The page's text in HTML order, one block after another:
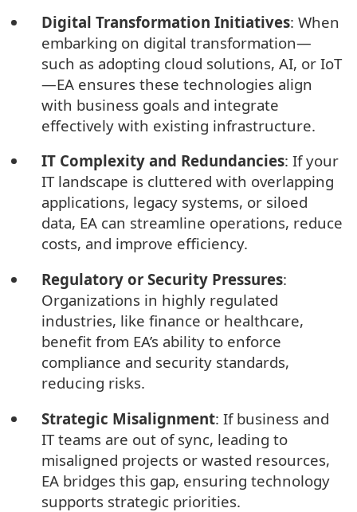
Digital Transformation Initiatives: When
embarking on digital transformation—
such as adopting cloud solutions, AI, or IoT
—EA ensures these technologies align
with business goals and integrate
effectively with existing infrastructure.
IT Complexity and Redundancies: If your
IT landscape is cluttered with overlapping
applications, legacy systems, or siloed
data, EA can streamline operations, reduce
costs, and improve efficiency.
Regulatory or Security Pressures:
Organizations in highly regulated
industries, like finance or healthcare,
benefit from EA’s ability to enforce
compliance and security standards,
reducing risks.
Strategic Misalignment: If business and
IT teams are out of sync, leading to
misaligned projects or wasted resources,
EA bridges this gap, ensuring technology
supports strategic priorities.